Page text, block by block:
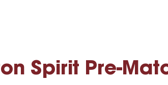
Home Equity & Loans
Spirit Pre-